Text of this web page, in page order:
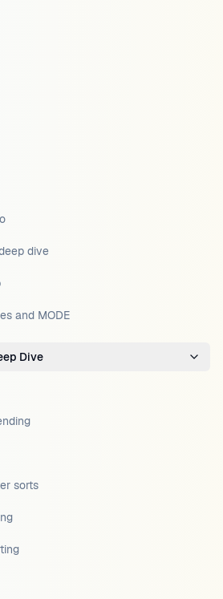
dive
and MODE
Dive
sorts